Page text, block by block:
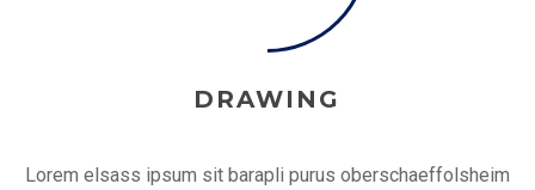
DRAWING
Lorem elsass ipsum sit barapli purus oberschaeffolsheim